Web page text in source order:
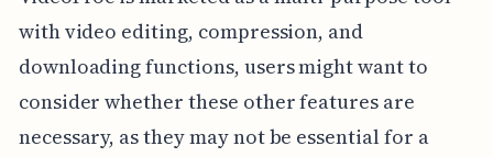
with video editing, compression, and
downloading functions, users might want to
consider whether these other features are
necessary, as they may not be essential for a